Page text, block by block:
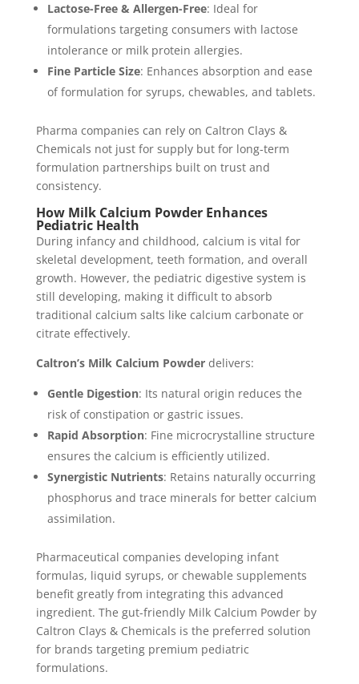
Lactose-Free & Allergen-Free: Ideal for
formulations targeting consumers with lactose
intolerance or milk protein allergies.
Fine Particle Size: Enhances absorption and ease
of formulation for syrups, chewables, and tablets.
Pharma companies can rely on Caltron Clays &
Chemicals not just for supply but for long-term
formulation partnerships built on trust and
consistency.
How Milk Calcium Powder Enhances
Pediatric Health
During infancy and childhood, calcium is vital for
skeletal development, teeth formation, and overall
growth. However, the pediatric digestive system is
still developing, making it difficult to absorb
traditional calcium salts like calcium carbonate or
citrate effectively.
Caltron’s Milk Calcium Powderdelivers:
Gentle Digestion: Its natural origin reduces the
risk of constipation or gastric issues.
Rapid Absorption: Fine microcrystalline structure
ensures the calcium is efficiently utilized.
Synergistic Nutrients: Retains naturally occurring
phosphorus and trace minerals for better calcium
assimilation.
Pharmaceutical companies developing infant
formulas, liquid syrups, or chewable supplements
benefit greatly from integrating this advanced
ingredient. The gut-friendly Milk Calcium Powder by
Caltron Clays & Chemicals is the preferred solution
for brands targeting premium pediatric
formulations.